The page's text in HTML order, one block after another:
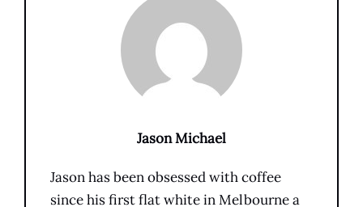
Jason Michael
Jason has been obsessed with coffee
since his first flat white in Melbourne a